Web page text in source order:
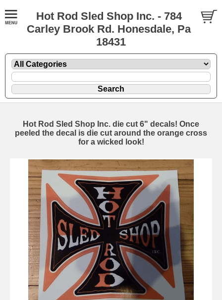
Hot Rod Sled Shop Inc. - 784
Carley Brook Rd. Honesdale, Pa
18431
Hot Rod Sled Shop Inc. die cut 6" decals! Once
peeled the decal is die cut around the orange cross
for a wicked look!